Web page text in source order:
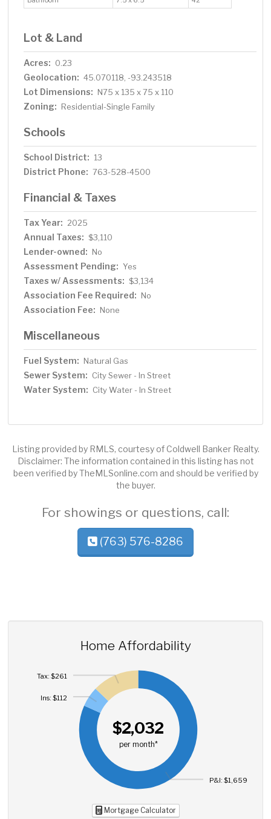
Lot & Land
Acres: 0.23
Geolocation: 45.070118, -93.243518
Lot Dimensions: N75 x 135 x 75 x 110
Zoning: Residential-Single Family
Schools
School District: 13
District Phone: 763-528-4500
Financial & Taxes
Tax Year: 2025
Annual Taxes: $3,110
Lender-owned: No
Assessment Pending: Yes
Taxes w/ Assessments: $3,134
Association Fee Required: No
Association Fee: None
Miscellaneous
Fuel System: Natural Gas
Sewer System: City Sewer - In Street
Water System: City Water - In Street
Listing provided by RMLS, courtesy of Coldwell Banker Realty.
Disclaimer: The information contained in this listing has not
been verified by TheMLSonline.com and should be verified by
the buyer.
For showings or questions, call:
(763) 576-8286
Home Affordability
$2,032
per month*
P&I: $1,659
Ins: $112
Tax: $261
Mortgage Calculator